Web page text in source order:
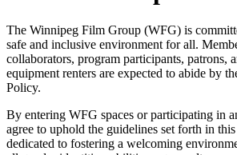
The Winnipeg Film Group (WFG) is
safe and inclusive environment for all.
collaborators, program participants, patrons,
equipment renters are expected to abide by
Policy.
By entering WFG spaces or participating in
agree to uphold the guidelines set forth in
dedicated to fostering a welcoming